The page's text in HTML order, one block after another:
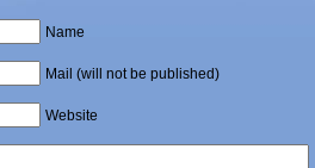
Name
Mail (will not be published)
Website